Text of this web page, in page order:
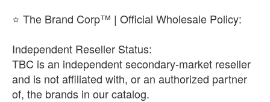
​⭐ The Brand Corp™ | Official Wholesale Policy:
​Independent Reseller Status:
TBC is an independent secondary-market reseller
and is not affiliated with, or an authorized partner
of, the brands in our catalog.